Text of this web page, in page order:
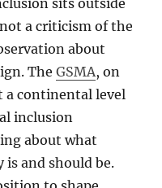
sits outside
a criticism of the
about
TheGSMA, on
a continental level
inclusion
about what
is and should be.